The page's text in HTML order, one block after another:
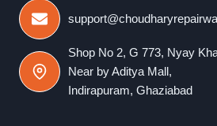
Shop No 2, G 773, Nyay
Near by Aditya Mall,
Indirapuram, Ghaziabad